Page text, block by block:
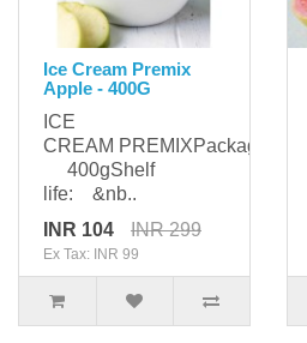
Ice Cream Premix
Apple - 400G
ICE
CREAM PREMIXPackaging:
400gShelf
life: &nb..
INR 104
INR 299
Ex Tax: INR 99